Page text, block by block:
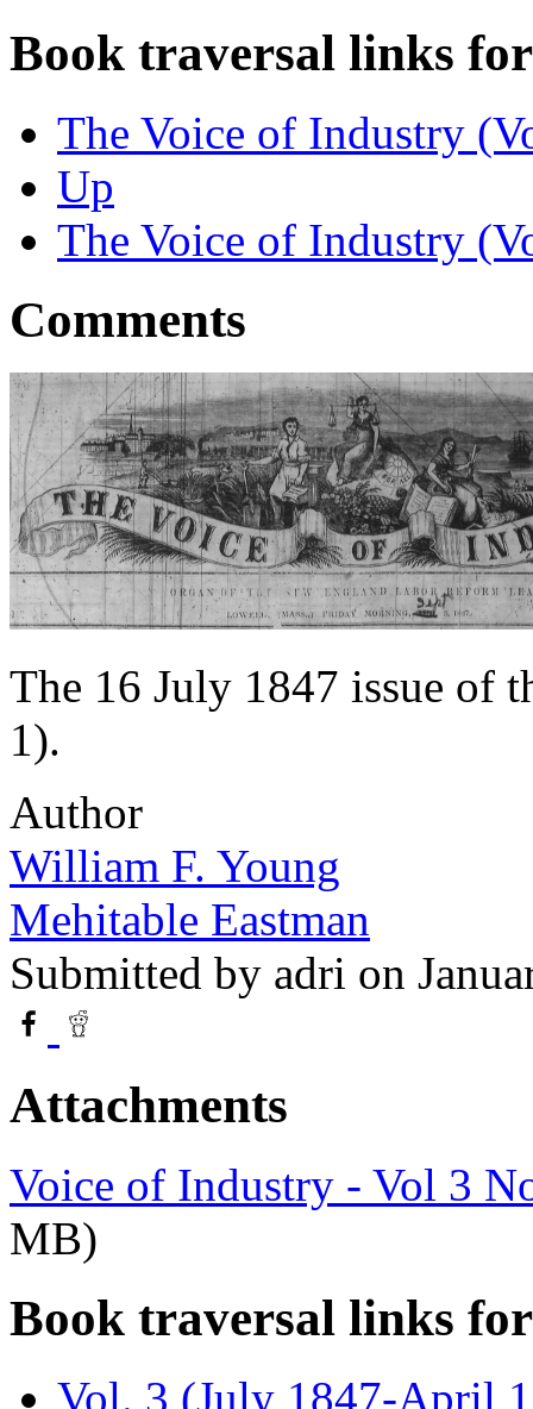
Book traversal links
The Voice of Industry
Up
The Voice of Industry
Comments
The 16 July 1847 issue of
1).
Author
William F. Young
Mehitable Eastman
Submitted by adri on
Attachments
Voice of Industry - Vol 3
MB)
Book traversal links
Vol. 3 (July 1847-April